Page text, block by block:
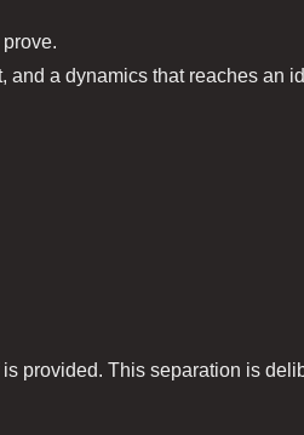
and a dynamics that reaches an
provided. This separation is